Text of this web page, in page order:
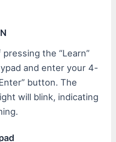
the “Learn”
and enter your 4-
button. The
will blink, indicating